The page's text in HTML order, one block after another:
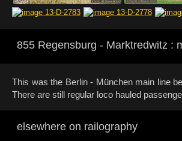
855 Regensburg - Marktredwitz :
This was the Berlin - München main line
There are still regular loco hauled
elsewhere on railography